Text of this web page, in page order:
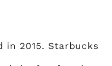
in 2015. Starbucks